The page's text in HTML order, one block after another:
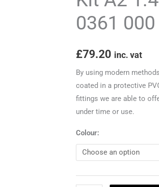
0361 000
£79.20 inc. vat
By using modern
coated in a protective
fittings we are able to
under time or use.
Colour:
A2
1.4
2000-
to
ch
8Z-
1-
0361
quantity